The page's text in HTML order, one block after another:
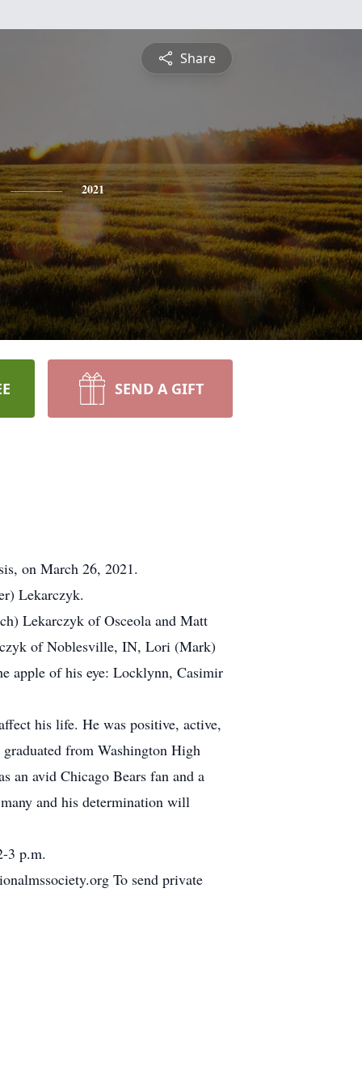
Share
2021
SEND A GIFT
on March 26, 2021.
Lekarczyk.
Lekarczyk of Osceola and Matt
of Noblesville, IN, Lori (Mark)
apple of his eye: Locklynn, Casimir
his life. He was positive, active,
from Washington High
an avid Chicago Bears fan and a
and his determination will
3 p.m.
To send private